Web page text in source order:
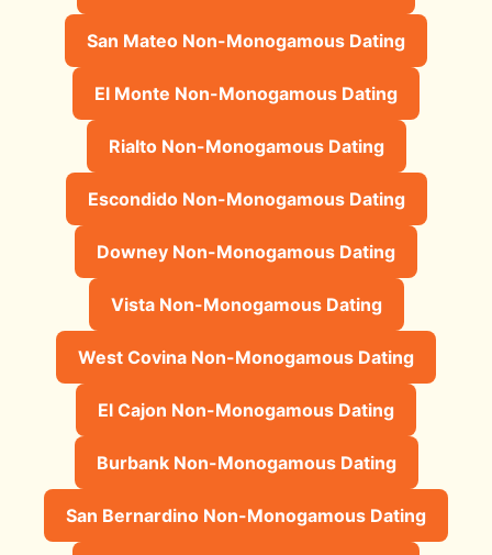
San Mateo Non-Monogamous Dating
El Monte Non-Monogamous Dating
Rialto Non-Monogamous Dating
Escondido Non-Monogamous Dating
Downey Non-Monogamous Dating
Vista Non-Monogamous Dating
West Covina Non-Monogamous Dating
El Cajon Non-Monogamous Dating
Burbank Non-Monogamous Dating
San Bernardino Non-Monogamous Dating